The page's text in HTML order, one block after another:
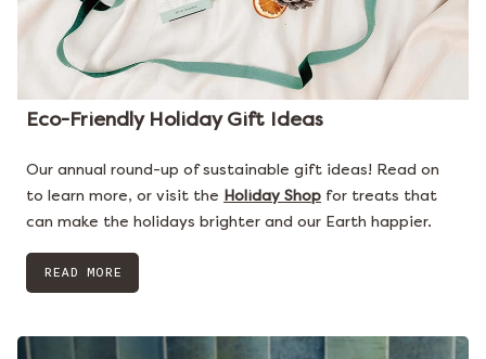
Eco-Friendly Holiday Gift Ideas
Our annual round-up of sustainable gift ideas! Read on
to learn more, or visit the Holiday Shop for treats that
can make the holidays brighter and our Earth happier.
READ MORE